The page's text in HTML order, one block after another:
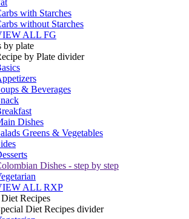
with Starches
without Starches
ALL FG
by plate
by Plate divider
& Beverages
Dishes
Greens & Vegetables
Dishes - step by step
ALL RXP
Recipes
Diet Recipes divider